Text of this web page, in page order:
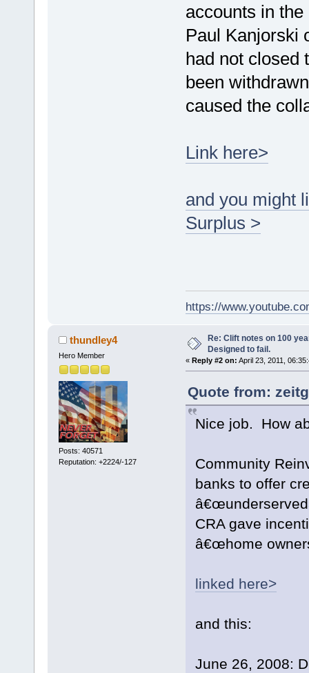
accounts in
Paul Kanjorski
had not closed
been
caused the
Link here>
and you might
Surplus >
https://
thundley4
Hero Member
Posts: 40571
Reputation: +2224/-127
Re: Clift notes on 100
Designed to fail.
« Reply #2 on: April 23, 2011,
Quote from:
Nice job. How
Community
banks to offer
CRA gave
â€œhome
linked here>
and this:
June 26, 2008: